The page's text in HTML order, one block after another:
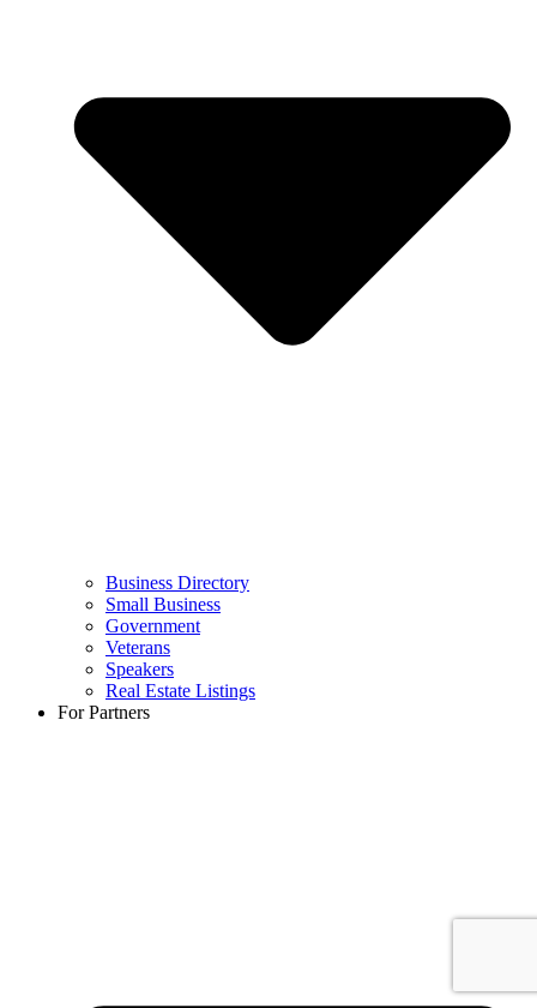
Business Directory
Small Business
Government
Veterans
Speakers
Real Estate Listings
For Partners